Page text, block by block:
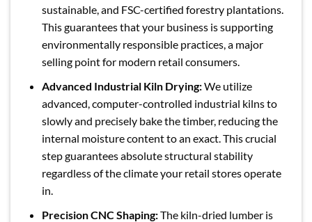
sustainable, and FSC-certified forestry plantations.
This guarantees that your business is supporting
environmentally responsible practices, a major
selling point for modern retail consumers.
Advanced Industrial Kiln Drying:We utilize
advanced, computer-controlled industrial kilns to
slowly and precisely bake the timber, reducing the
internal moisture content to an exact. This crucial
step guarantees absolute structural stability
regardless of the climate your retail stores operate
in.
Precision CNC Shaping:The kiln-dried lumber is